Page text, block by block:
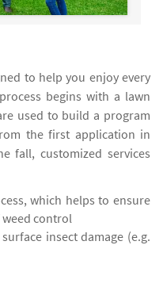
to help you enjoy every
begins with a lawn
used to build a program
the first application in
fall, customized services
which helps to ensure
control
insect damage (e.g.